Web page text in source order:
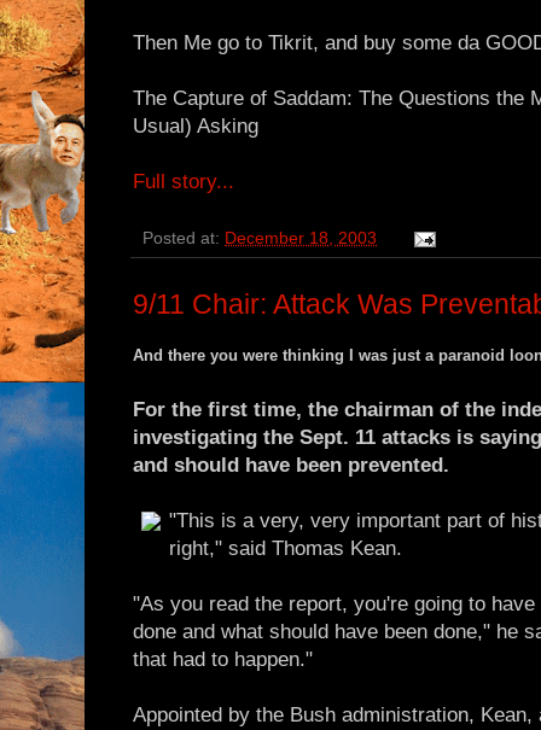
Then Me go to Tikrit, and buy some da
The Capture of Saddam: The Questions the
Usual) Asking
Full story...
Posted at: December 18, 2003
9/11 Chair: Attack Was
And there you were thinking I was just a paranoid
For the first time, the chairman of the
investigating the Sept. 11 attacks is
and should have been prevented.
"This is a very, very important part of
right," said Thomas Kean.
"As you read the report, you're going to
done and what should have been done," he
that had to happen."
Appointed by the Bush administration,